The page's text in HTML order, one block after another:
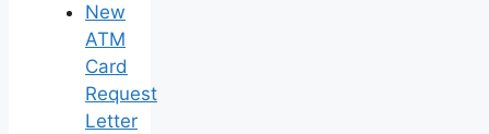
New
ATM
Card
Request
Letter